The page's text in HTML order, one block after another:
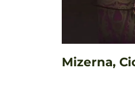
Mizerna,